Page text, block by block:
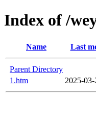
Index of /
Name Last
Parent Directory
1.htm
2025-